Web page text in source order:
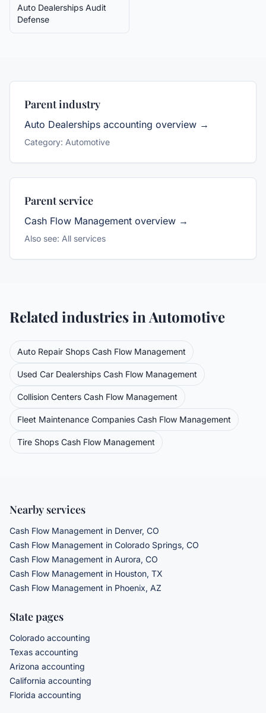
Auto Dealerships Audit
Defense
Parent industry
Auto Dealerships accounting overview →
Category: Automotive
Parent service
Cash Flow Management overview →
Also see: All services
Related industries in Automotive
Auto Repair Shops Cash Flow Management
Used Car Dealerships Cash Flow Management
Collision Centers Cash Flow Management
Fleet Maintenance Companies Cash Flow Management
Tire Shops Cash Flow Management
Nearby services
Cash Flow Management in Denver, CO
Cash Flow Management in Colorado Springs, CO
Cash Flow Management in Aurora, CO
Cash Flow Management in Houston, TX
Cash Flow Management in Phoenix, AZ
State pages
Colorado accounting
Texas accounting
Arizona accounting
California accounting
Florida accounting